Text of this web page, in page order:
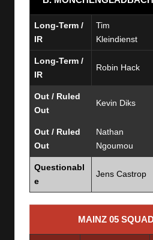
Long-Term /
IR
Tim
Kleindienst
Long-Term /
IR
Robin Hack
Out / Ruled
Out
Kevin Diks
Out / Ruled
Out
Nathan
Ngoumou
Questionabl
e
Jens Castrop
MAINZ 05